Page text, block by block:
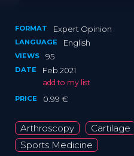
FORMAT Expert Opinion
LANGUAGE English
VIEWS 95
DATE Feb 2021
add to my list
PRICE 0.99 €
Arthroscopy Cartilage
Sports Medicine